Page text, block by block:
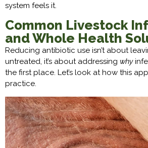
system feels it.
Common Livestock
and Whole Health
Reducing antibiotic use isn’t about
untreated, it’s about addressing why
the first place. Let’s look at how this
practice.